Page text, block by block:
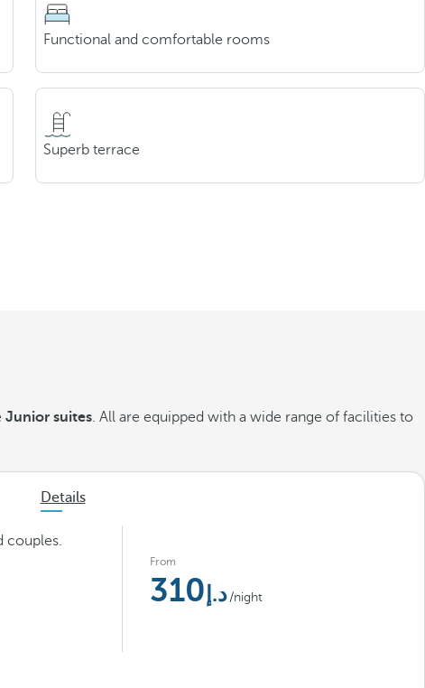
Functional and comfortable rooms
Superb terrace
Junior suites. All are equipped with a wide range of facilities to
Details
couples.
From
310 /night